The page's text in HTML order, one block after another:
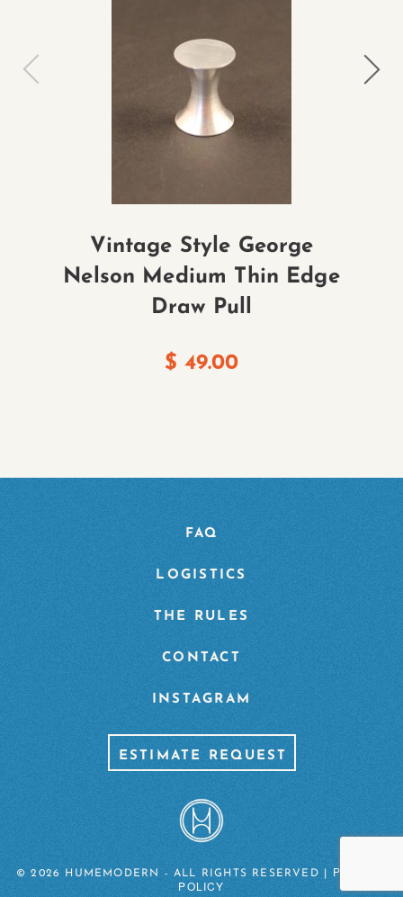
Vintage Style George
Nelson Medium Thin Edge
Draw Pull
$ 49.00
FAQ
LOGISTICS
THE RULES
CONTACT
INSTAGRAM
ESTIMATE REQUEST
© 2026 HUMEMODERN - ALL RIGHTS RESERVED |
PRIVACY
POLICY